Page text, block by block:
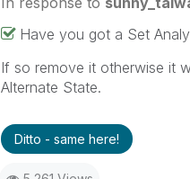
Have you got a Set
If so remove it otherwise it
Alternate State.
Ditto - same here!